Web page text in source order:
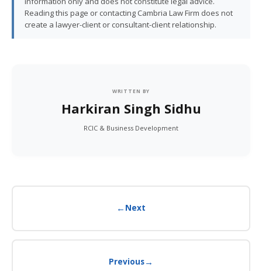
Reading this page or contacting Cambria Law Firm does not
create a lawyer-client or consultant-client relationship.
WRITTEN BY
Harkiran Singh Sidhu
RCIC & Business Development
← Next
Previous→